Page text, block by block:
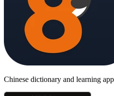
Chinese dictionary and learning